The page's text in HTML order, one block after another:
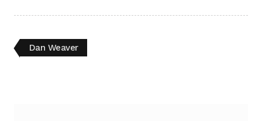
Artisan Partner
Post
Previous
post:
Dan Weaver